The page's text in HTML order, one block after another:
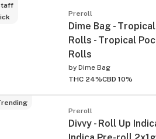
Preroll
Dime Bag -
Rolls - Tropical
Rolls
by Dime Bag
THC 24%CBD 10%
Preroll
Divvy - Roll Up